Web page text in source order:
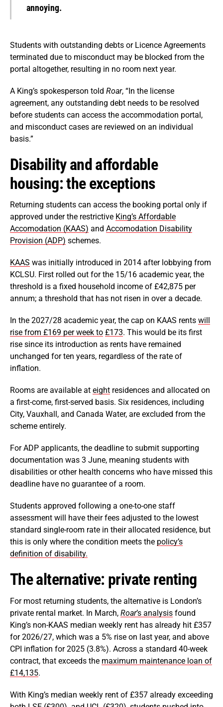
annoying.
Students with outstanding debts or Licence Agreements
terminated due to misconduct may be blocked from the
portal altogether, resulting in no room next year.
A King’s spokesperson told Roar, “In the license
agreement, any outstanding debt needs to be resolved
before students can access the accommodation portal,
and misconduct cases are reviewed on an individual
basis.”
Disability and affordable
housing: the exceptions
Returning students can access the booking portal only if
approved under the restrictive King’s Affordable
Accomodation (KAAS) and Accomodation Disability
Provision (ADP) schemes.
KAAS was initially introduced in 2014 after lobbying from
KCLSU. First rolled out for the 15/16 academic year, the
threshold is a fixed household income of £42,875 per
annum; a threshold that has not risen in over a decade.
In the 2027/28 academic year, the cap on KAAS rents will
rise from £169 per week to £173. This would be its first
rise since its introduction as rents have remained
unchanged for ten years, regardless of the rate of
inflation.
Rooms are available at eight residences and allocated on
a first-come, first-served basis. Six residences, including
City, Vauxhall, and Canada Water, are excluded from the
scheme entirely.
For ADP applicants, the deadline to submit supporting
documentation was 3 June, meaning students with
disabilities or other health concerns who have missed this
deadline have no guarantee of a room.
Students approved following a one-to-one staff
assessment will have their fees adjusted to the lowest
standard single-room rate in their allocated residence, but
this is only where the condition meets the policy’s
definition of disability.
The alternative: private renting
For most returning students, the alternative is London’s
private rental market. In March, Roar’s analysis found
King’s non-KAAS median weekly rent has already hit £357
for 2026/27, which was a 5% rise on last year, and above
CPI inflation for 2025 (3.8%). Across a standard 40-week
contract, that exceeds the maximum maintenance loan of
£14,135.
With King’s median weekly rent of £357 already exceeding